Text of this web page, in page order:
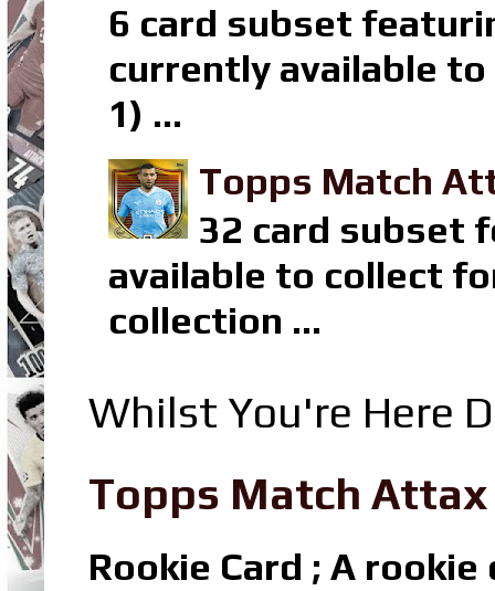
6 card subset
currently available to
1) ...
Topps Match
32 card subset
available to collect
collection ...
Whilst You're Here
Topps Match
Rookie Card ; A